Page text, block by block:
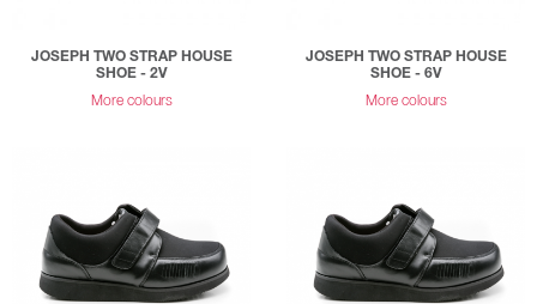
JOSEPH TWO STRAP HOUSE
SHOE - 2V
More colours
JOSEPH TWO STRAP HOUSE
SHOE - 6V
More colours